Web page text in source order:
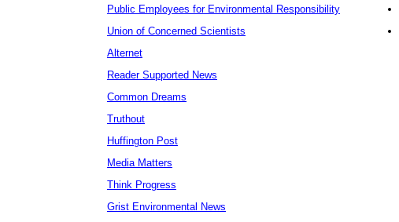
Public Employees for Environmental Responsibility
Union of Concerned Scientists
Alternet
Reader Supported News
Common Dreams
Truthout
Huffington Post
Media Matters
Think Progress
Grist Environmental News